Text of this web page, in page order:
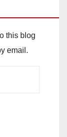
this blog
email.